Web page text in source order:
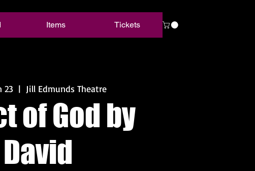
Items Tickets
23
  |
Jill Edmunds Theatre
of God by
David